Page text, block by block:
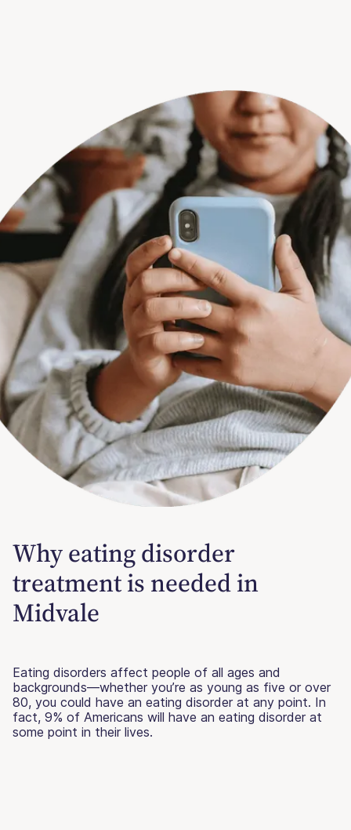
Why eating disorder
treatment is needed in
Midvale
Eating disorders affect people of all ages and
backgrounds—whether you’re as young as five or over
80, you could have an eating disorder at any point. In
fact, 9% of Americans will have an eating disorder at
some point in their lives.